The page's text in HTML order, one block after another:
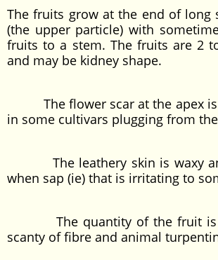
The fruits grow at the end of long
(the upper particle) with
fruits to a stem. The fruits are 2
and may be kidney shape.
The flower scar at the apex is
in some cultivars plugging from
The leathery skin is waxy
when sap (ie) that is irritating to
The quantity of the fruit is
scanty of fibre and animal